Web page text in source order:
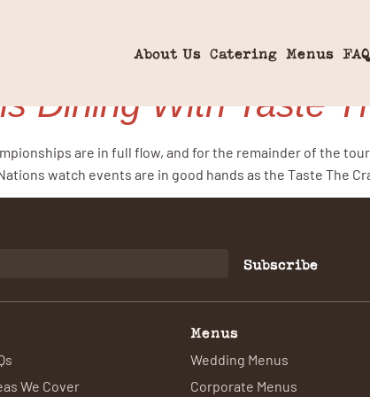
About Us Catering Menus
rugby
Dining With Taste
are in full flow, and for the remainder of the
watch events are in good hands as the Taste The
Subscribe
We Cover
Menus
Wedding Menus
Corporate Menus